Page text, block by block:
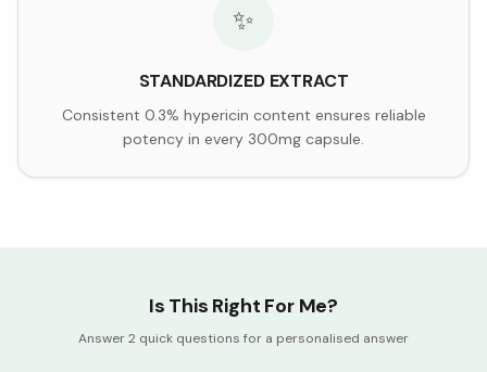
✨
STANDARDIZED EXTRACT
Consistent 0.3% hypericin content ensures reliable
potency in every 300mg capsule.
Is This Right For Me?
Answer 2 quick questions for a personalised answer